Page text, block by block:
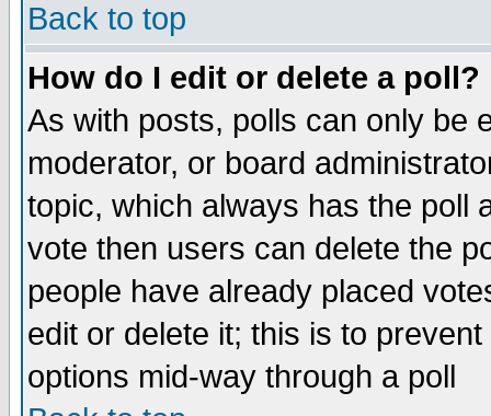
Back to top
How do I edit or delete a poll?
As with posts, polls can only be
moderator, or board
topic, which always has the poll
vote then users can delete the
people have already placed
edit or delete it; this is to
options mid-way through a poll